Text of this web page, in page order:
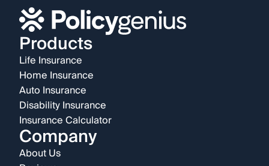
Products
Life Insurance
Home Insurance
Auto Insurance
Disability Insurance
Insurance Calculator
Company
About Us